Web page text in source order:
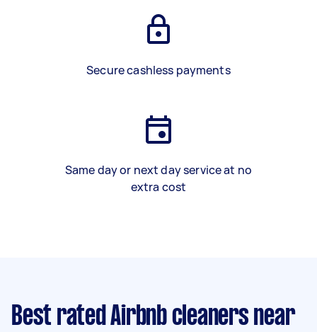
Secure cashless payments
Same day or next day service at no
extra cost
Best rated Airbnb cleaners near